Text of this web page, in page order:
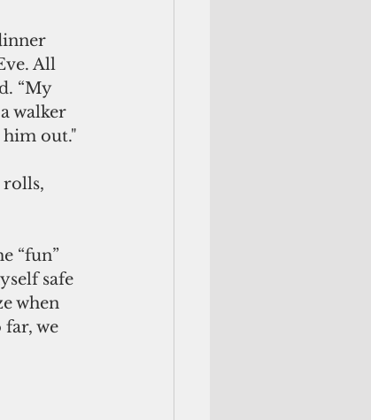
All
“My
walker
out."
rolls,
“fun”
safe
when
far, we